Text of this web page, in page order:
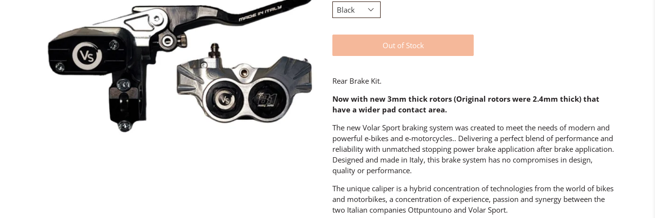
Out of Stock
Rear Brake Kit.
Now with new 3mm thick rotors (Original rotors were 2.4mm thick) that
have a wider pad contact area.
The new Volar Sport braking system was created to meet the needs of modern and
powerful e-bikes and e-motorcycles.. Delivering a perfect blend of performance and
reliability with unmatched stopping power brake application after brake application.
Designed and made in Italy, this brake system has no compromises in design,
quality or performance.
The unique caliper is a hybrid concentration of technologies from the world of bikes
and motorbikes, a concentration of experience, passion and synergy between the
two Italian companies Ottpuntouno and Volar Sport.